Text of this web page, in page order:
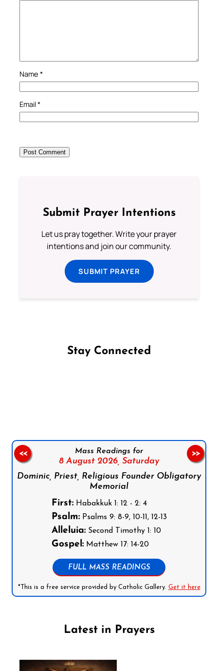
Name *
Email*
Submit Prayer Intentions
Let us pray together. Write your prayer
intentions and join our community.
SUBMIT PRAYER
Stay Connected
Mass Readings for
8 August 2026, Saturday
Dominic, Priest, Religious Founder Obligatory
Memorial
First:Habakkuk 1: 12 - 2: 4
Psalm:Psalms 9: 8-9, 10-11, 12-13
Alleluia:Second Timothy 1: 10
Gospel:Matthew 17: 14-20
FULL MASS READINGS
*This is a free service provided by Catholic Gallery. Get it here
<< >>
Latest in Prayers